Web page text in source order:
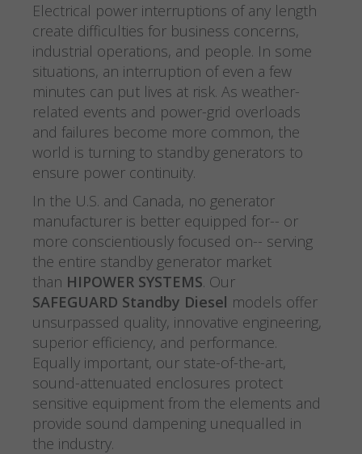
Electrical power interruptions of any length
create difficulties for business concerns,
industrial operations, and people. In some
situations, an interruption of even a few
minutes can put lives at risk. As weather-
related events and power-grid overloads
and failures become more common, the
world is turning to standby generators to
ensure power continuity.
In the U.S. and Canada, no generator
manufacturer is better equipped for-- or
more conscientiously focused on-- serving
the entire standby generator market
than HIPOWER SYSTEMS. Our
SAFEGUARD Standby Diesel models offer
unsurpassed quality, innovative engineering,
superior efficiency, and performance.
Equally important, our state-of-the-art,
sound-attenuated enclosures protect
sensitive equipment from the elements and
provide sound dampening unequalled in
the industry.